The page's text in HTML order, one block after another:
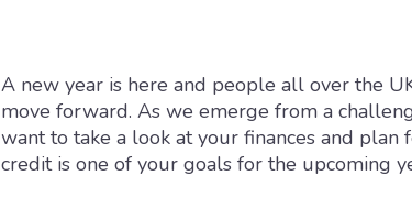
A new year is here and people all over the
move forward. As we emerge from a
want to take a look at your finances and
credit is one of your goals for the upcoming